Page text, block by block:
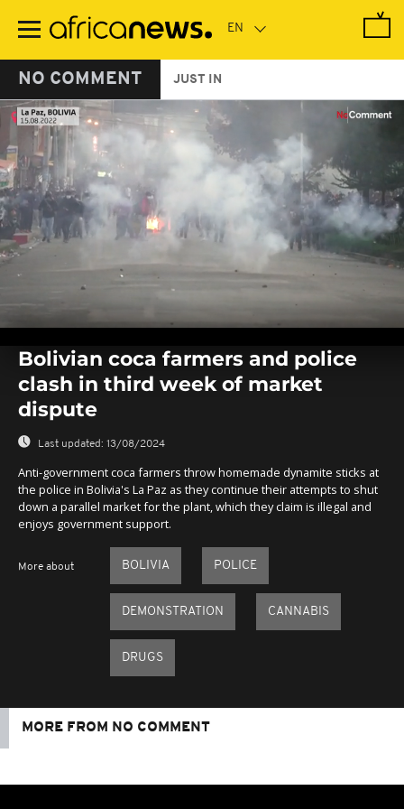
main
NO COMMENT JUST IN
seconds
seconds
Bolivian coca farmers and police
clash in third week of market
dispute
Last updated: 13/08/2024
Anti-government coca farmers throw homemade dynamite sticks at
the police in Bolivia's La Paz as they continue their attempts to shut
down a parallel market for the plant, which they claim is illegal and
enjoys government support.
More about BOLIVIA POLICE
DEMONSTRATION CANNABIS
DRUGS
MORE FROM NO COMMENT